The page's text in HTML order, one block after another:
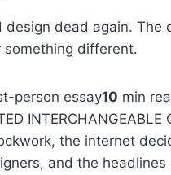
dead again.
something different.
person essay10 min
INTERCHANGEABLE
the internet
and the